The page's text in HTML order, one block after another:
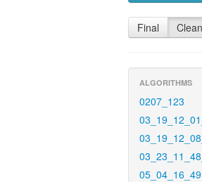
Final Clean
ALGORITHMS
0207_123
05_04_16_49